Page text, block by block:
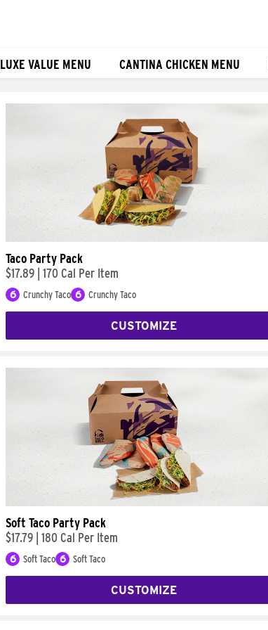
LUXE VALUE MENU CANTINA CHICKEN MENU
Taco Party Pack
$17.89 170 Cal Per Item
6 Crunchy Taco 6 Crunchy Taco
CUSTOMIZE
Soft Taco Party Pack
$17.79 180 Cal Per Item
6 Soft Taco 6 Soft Taco
CUSTOMIZE